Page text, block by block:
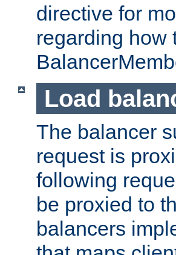
directive for
regarding how
Load
The balancer
request is
following
be proxied to
balancers